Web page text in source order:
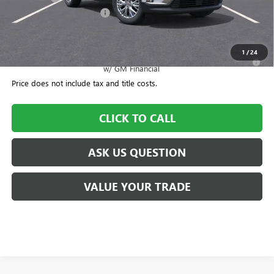
1 /24
CTA Loaner Car Discount -$1,500
2.9% APR for 36 Months for Well-Qualified Buyers When Financed
w/ GM Financial
Price does not include tax and title costs.
CLICK TO CALL
ASK US QUESTION
VALUE YOUR TRADE